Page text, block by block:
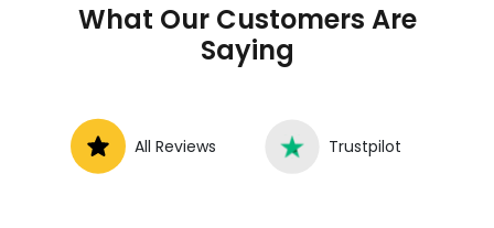
What Our Customers Are
Saying
All Reviews Trustpilot